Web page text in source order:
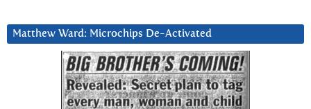
Matthew Ward: Microchips De-Activated